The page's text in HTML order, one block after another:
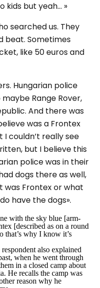
kids but yeah... »
searched us. They
beat. Sometimes
like 50 euros and
Hungarian police
Range Rover,
And there was
was a Frontex
I couldn’t really see
but I believe this
police was in their
dogs there as well,
was Frontex or what
have the dogs».
with the sky blue [arm-
[described as on a round
that’s why I know it’s
also explained
when he went through
in a closed camp about
He recalls the camp was
reason why he